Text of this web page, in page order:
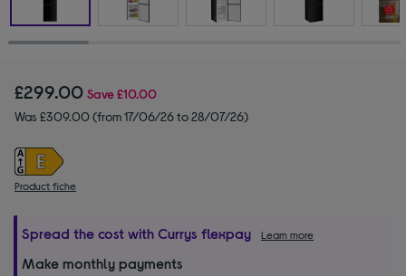
£299.00 Save£10.00
Was £309.00 (from 17/06/26 to 28/07/26)
Product fiche
Spread the cost with Currys flexpay Learn more
Make monthly payments